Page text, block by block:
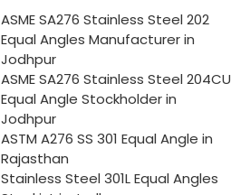
ASME SA276 Stainless Steel 202
Equal Angles Manufacturer in
Jodhpur
ASME SA276 Stainless Steel 204CU
Equal Angle Stockholder in
Jodhpur
ASTM A276 SS 301 Equal Angle in
Rajasthan
Stainless Steel 301L Equal Angles